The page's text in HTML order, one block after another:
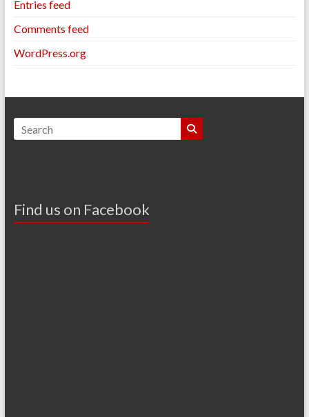
Entries feed
Comments feed
WordPress.org
Find us on Facebook